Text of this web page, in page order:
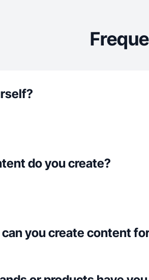
do you create?
you create content